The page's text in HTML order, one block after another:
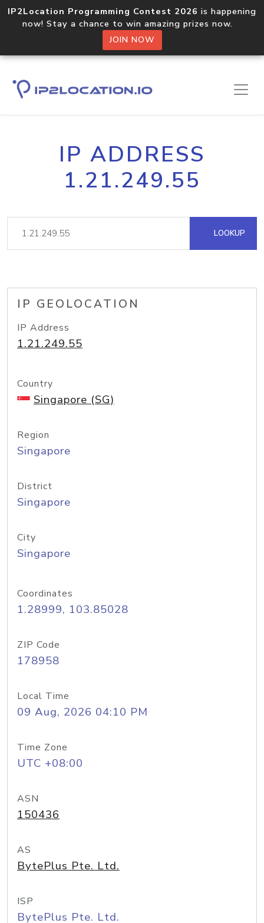
IP2Location Programming Contest 2026 is happening
now! Stay a chance to win amazing prizes now.
JOIN NOW
IP ADDRESS
1.21.249.55
LOOKUP
IP GEOLOCATION
IP Address
1.21.249.55
Country
Singapore (SG)
Region
Singapore
District
Singapore
City
Singapore
Coordinates
1.28999, 103.85028
ZIP Code
178958
Local Time
09 Aug, 2026 04:10 PM
Time Zone
UTC +08:00
ASN
150436
AS
BytePlus Pte. Ltd.
ISP
BytePlus Pte. Ltd.